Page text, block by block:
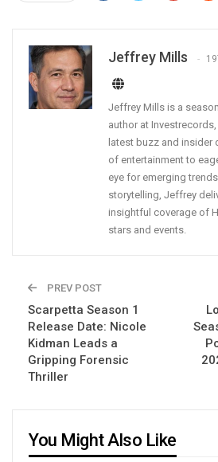
Jeffrey Mills
Jeffrey Mills is a
author at
latest buzz and insider
of entertainment to
eye for emerging
storytelling, Jeffrey
insightful coverage of
stars and events.
PREV POST
Scarpetta Season 1
Release Date: Nicole
Kidman Leads a
Gripping Forensic
Thriller
You Might Also Like